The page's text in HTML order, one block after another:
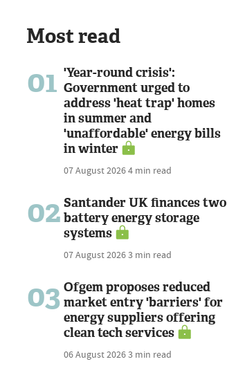
Most read
01 'Year-round crisis':
Government urged to
address 'heat trap' homes
in summer and
'unaffordable' energy bills
in winter
07 August 20264 min read
02 Santander UK finances two
battery energy storage
systems
07 August 20263 min read
03 Ofgem proposes reduced
market entry 'barriers' for
energy suppliers offering
clean tech services
06 August 20263 min read